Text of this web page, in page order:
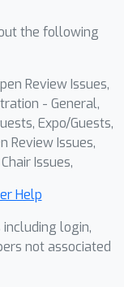
frame,
that
of-
while
and
the following
Review Issues,
- General,
Expo/Guests,
Review Issues,
Issues,
Help
login,
not associated